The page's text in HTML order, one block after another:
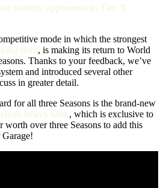
worthy opponents in Tier X
mode in which the strongest
field, is making its return to World
Thanks to your feedback, we’ve
and introduced several other
in greater detail.
for all three Seasons is the brand-new
heavy tank, which is exclusive to
worth over three Seasons to add this